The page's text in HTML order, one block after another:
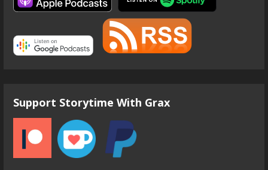
Support Storytime With Grax